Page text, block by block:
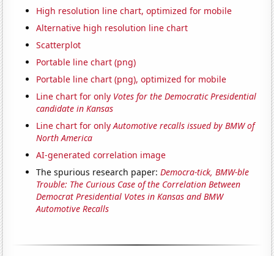
High resolution line chart, optimized for mobile
Alternative high resolution line chart
Scatterplot
Portable line chart (png)
Portable line chart (png), optimized for mobile
Line chart for only Votes for the Democratic Presidential
candidate in Kansas
Line chart for onlyAutomotive recalls issued by BMW of
North America
AI-generated correlation image
The spurious research paper:Democra-tick, BMW-ble
Trouble: The Curious Case of the Correlation Between
Democrat Presidential Votes in Kansas and BMW
Automotive Recalls